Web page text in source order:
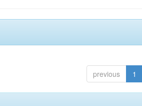
previous 1